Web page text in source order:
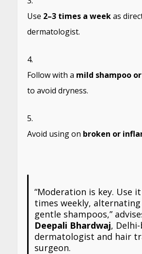
Use 2–3 times a weekas
dermatologist.
Follow with a mild shampoo
to avoid dryness.
Avoid using on broken or
“Moderation is key. Use
times weekly,
gentle shampoos,”
Deepali Bhardwaj,
dermatologist and hair
surgeon.